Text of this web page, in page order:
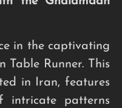
in the captivating
Table Runner. This
in Iran, features
intricate patterns